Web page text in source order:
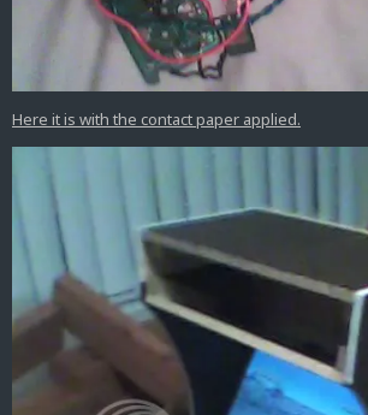
Here it is with the contact paper applied.